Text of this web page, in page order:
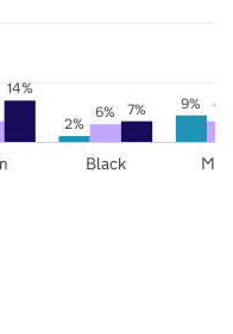
2%
9%
6% 7%
14%
7%
Black